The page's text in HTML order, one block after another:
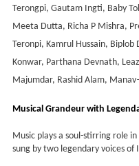
Terongpi, Gautam Ingti, Baby
Meeta Dutta, Richa P Mishra,
Teronpi, Kamrul Hussain, Biplob
Konwar, Parthana Devnath,
Majumdar, Rashid Alam,
Musical Grandeur with
Music plays a soul-stirring role in
sung by two legendary voices of